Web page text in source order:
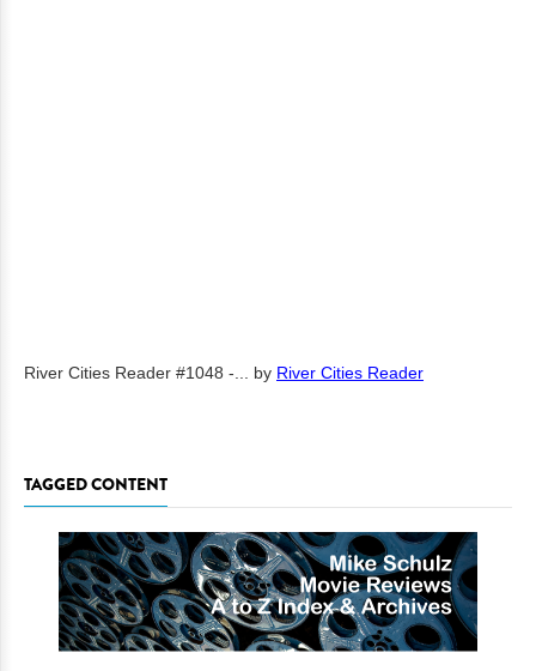
River Cities Reader #1048 -... by River Cities Reader
TAGGED CONTENT